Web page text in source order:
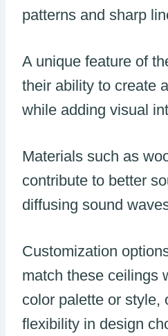
patterns and sharp
A unique feature of
their ability to create
while adding visual
Materials such as
contribute to better
diffusing sound
Customization
match these ceilings
color palette or style,
flexibility in design